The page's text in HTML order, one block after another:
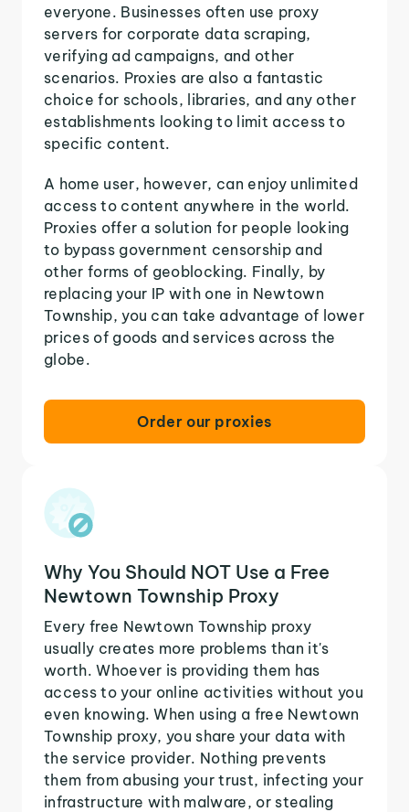
everyone. Businesses often use proxy
servers for corporate data scraping,
verifying ad campaigns, and other
scenarios. Proxies are also a fantastic
choice for schools, libraries, and any other
establishments looking to limit access to
specific content.
A home user, however, can enjoy unlimited
access to content anywhere in the world.
Proxies offer a solution for people looking
to bypass government censorship and
other forms of geoblocking. Finally, by
replacing your IP with one in Newtown
Township, you can take advantage of lower
prices of goods and services across the
globe.
Order our proxies
Why You Should NOT Use a Free
Newtown Township Proxy
Every free Newtown Township proxy
usually creates more problems than it's
worth. Whoever is providing them has
access to your online activities without you
even knowing. When using a free Newtown
Township proxy, you share your data with
the service provider. Nothing prevents
them from abusing your trust, infecting your
infrastructure with malware, or stealing